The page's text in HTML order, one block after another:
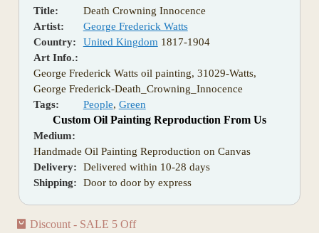
Title:
Death Crowning Innocence
Artist:
George Frederick Watts
Country:
United Kingdom 1817-1904
Art Info.:
George Frederick Watts oil painting, 31029-Watts,
George Frederick-Death_Crowning_Innocence
Tags:
People, Green
Custom Oil Painting Reproduction From Us
Medium:
Handmade Oil Painting Reproduction on Canvas
Delivery:
Delivered within 10-28 days
Shipping:
Door to door by express
Discount - SALE 5 Off